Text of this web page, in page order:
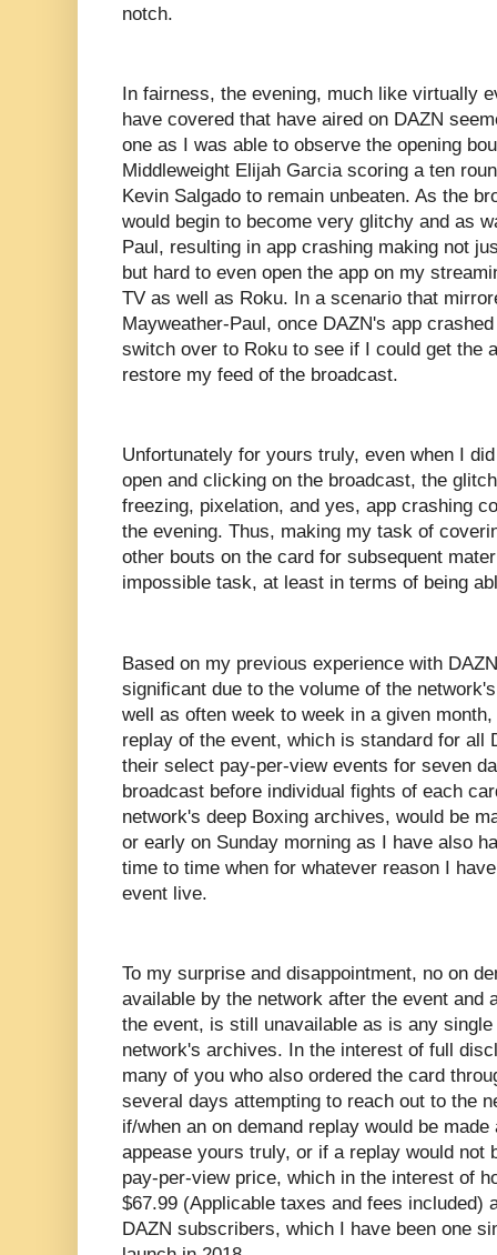
notch.
In fairness, the evening, much like virtually
have covered that have aired on DAZN
one as I was able to observe the opening
Middleweight Elijah Garcia scoring a ten
Kevin Salgado to remain unbeaten. As the
would begin to become very glitchy and as
Paul, resulting in app crashing making not
but hard to even open the app on my
TV as well as Roku. In a scenario that
Mayweather-Paul, once DAZN's app
switch over to Roku to see if I could get the
restore my feed of the broadcast.
Unfortunately for yours truly, even when I
open and clicking on the broadcast, the
freezing, pixelation, and yes, app crashing
the evening. Thus, making my task of
other bouts on the card for subsequent
impossible task, at least in terms of being
Based on my previous experience with
significant due to the volume of the
well as often week to week in a given
replay of the event, which is standard for all
their select pay-per-view events for seven
broadcast before individual fights of each
network's deep Boxing archives, would be
or early on Sunday morning as I have also
time to time when for whatever reason I
event live.
To my surprise and disappointment, no on
available by the network after the event
the event, is still unavailable as is any
network's archives. In the interest of full
many of you who also ordered the card
several days attempting to reach out to the
if/when an on demand replay would be
appease yours truly, or if a replay would not
pay-per-view price, which in the interest of
$67.99 (Applicable taxes and fees included)
DAZN subscribers, which I have been one